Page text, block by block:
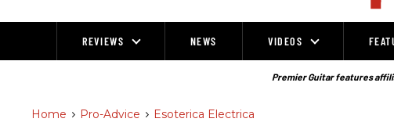
REVIEWS NEWS VIDEOS
Premier Guitar features
Home > Pro-Advice > Esoterica Electrica